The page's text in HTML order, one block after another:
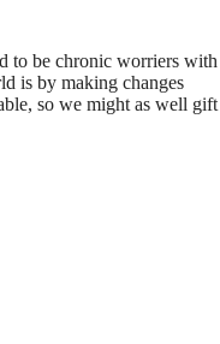
to be chronic worriers with
is by making changes
so we might as well gift